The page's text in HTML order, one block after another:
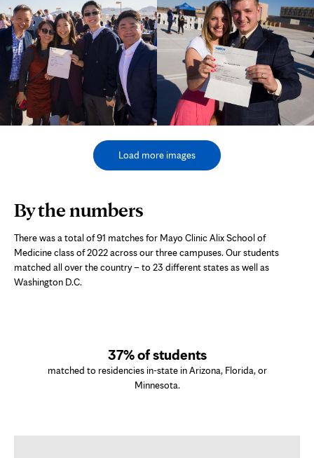
Load more images
By the numbers
There was a total of 91 matches for Mayo Clinic Alix School of
Medicine class of 2022 across our three campuses. Our students
matched all over the country – to 23 different states as well as
Washington D.C.
37% of students
matched to residencies in-state in Arizona, Florida, or
Minnesota.